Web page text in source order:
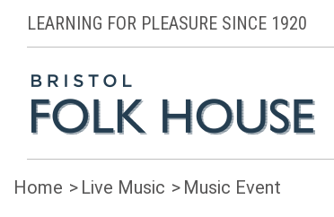
LEARNING FOR PLEASURE SINCE 1920
Home Live Music Music Event